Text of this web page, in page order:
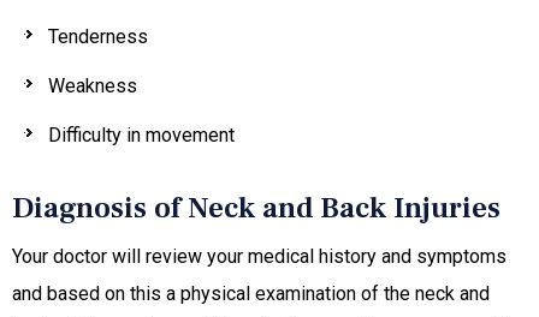
Tenderness
Weakness
Difficulty in movement
Diagnosis of Neck and Back Injuries
Your doctor will review your medical history and symptoms
and based on this a physical examination of the neck and